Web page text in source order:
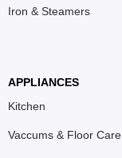
Iron & Steamers
APPLIANCES
Kitchen
Vaccums & Floor Care